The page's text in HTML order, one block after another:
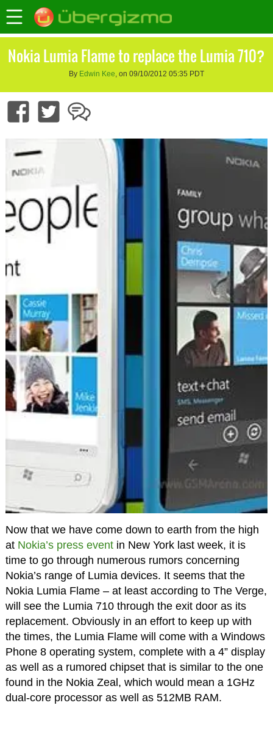
Nokia Lumia Flame to replace the Lumia 710?
By Edwin Kee, on 09/10/2012 05:35 PDT
Now that we have come down to earth from the high
at Nokia’s press eventin New York last week, it is
time to go through numerous rumors concerning
Nokia’s range of Lumia devices. It seems that the
Nokia Lumia Flame – at least according to The Verge,
will see the Lumia 710 through the exit door as its
replacement. Obviously in an effort to keep up with
the times, the Lumia Flame will come with a Windows
Phone 8 operating system, complete with a 4” display
as well as a rumored chipset that is similar to the one
found in the Nokia Zeal, which would mean a 1GHz
dual-core processor as well as 512MB RAM.